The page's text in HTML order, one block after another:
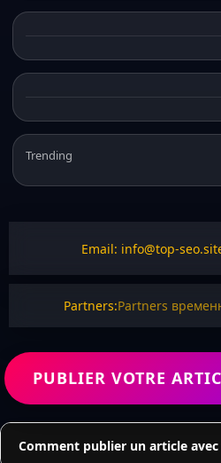
Trending
Email: info@top-
Partners:Partners
PUBLIER VOTRE
Comment publier un article avec